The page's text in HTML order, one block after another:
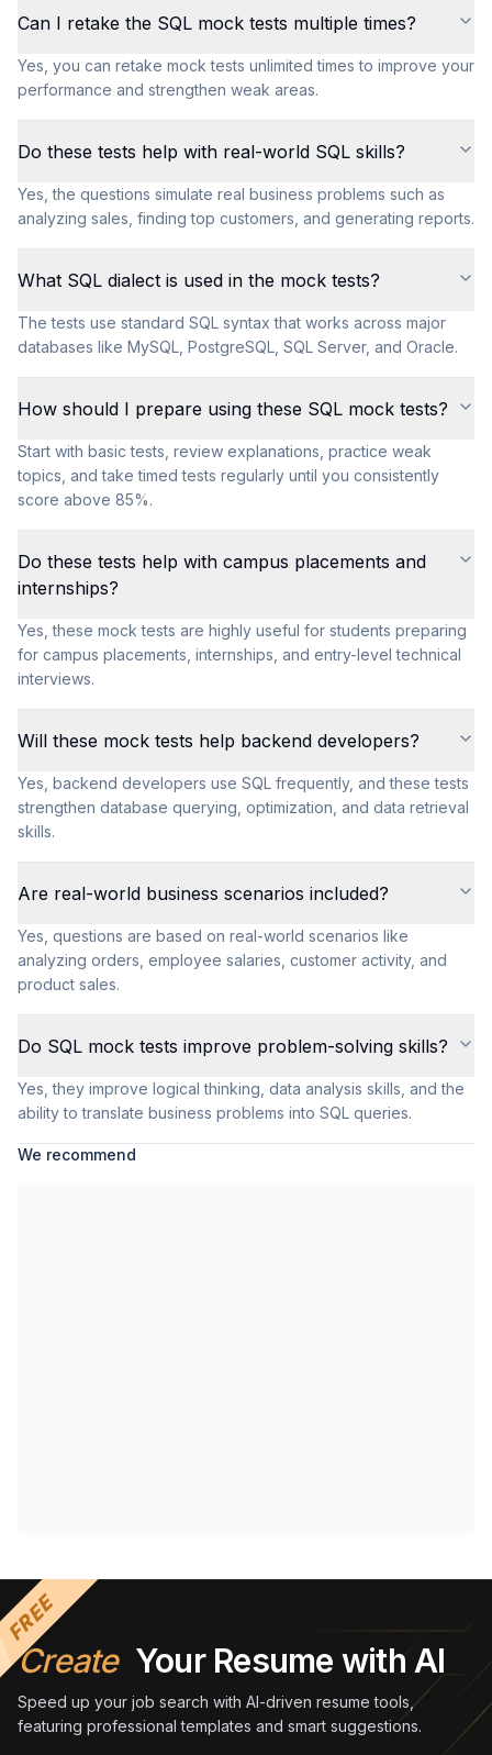
Can I retake the SQL mock tests multiple times?
Yes, you can retake mock tests unlimited times to improve your
performance and strengthen weak areas.
Do these tests help with real-world SQL skills?
Yes, the questions simulate real business problems such as
analyzing sales, finding top customers, and generating reports.
What SQL dialect is used in the mock tests?
The tests use standard SQL syntax that works across major
databases like MySQL, PostgreSQL, SQL Server, and Oracle.
How should I prepare using these SQL mock tests?
Start with basic tests, review explanations, practice weak
topics, and take timed tests regularly until you consistently
score above 85%.
Do these tests help with campus placements and
internships?
Yes, these mock tests are highly useful for students preparing
for campus placements, internships, and entry-level technical
interviews.
Will these mock tests help backend developers?
Yes, backend developers use SQL frequently, and these tests
strengthen database querying, optimization, and data retrieval
skills.
Are real-world business scenarios included?
Yes, questions are based on real-world scenarios like
analyzing orders, employee salaries, customer activity, and
product sales.
Do SQL mock tests improve problem-solving skills?
Yes, they improve logical thinking, data analysis skills, and the
ability to translate business problems into SQL queries.
We recommend
FREE
Create Your Resume with AI
Speed up your job search with AI-driven resume tools,
featuring professional templates and smart suggestions.